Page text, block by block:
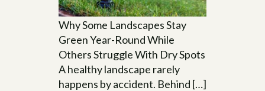
Why Some Landscapes Stay
Green Year-Round While
Others Struggle With Dry Spots
A healthy landscape rarely
happens by accident. Behind […]